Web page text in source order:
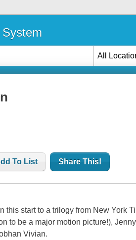
All
To List Share This!
this start to a trilogy from New York
to be a major motion picture!),
Vivian.